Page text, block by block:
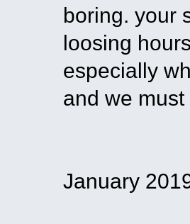
boring. your
loosing
especially
and we
January